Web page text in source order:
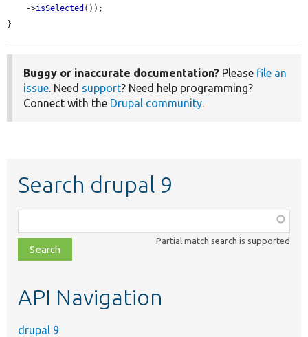
    ->
isSelected ());
}
Buggy or inaccurate documentation? Please file an
issue. Need support? Need help programming?
Connect with the Drupal community.
Search drupal 9
class,
file,
topic,
Partial match search is supported
API Navigation
drupal 9